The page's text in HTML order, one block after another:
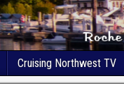
Cruising Northwest TV